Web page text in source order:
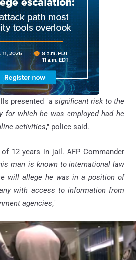
presented "a significant risk to the
for which he was employed had he
activities," police said.
12 years in jail. AFP Commander
man is known to international law
will allege he was in a position of
with access to information from
agencies,"